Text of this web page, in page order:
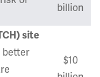
billion
site
better
$10